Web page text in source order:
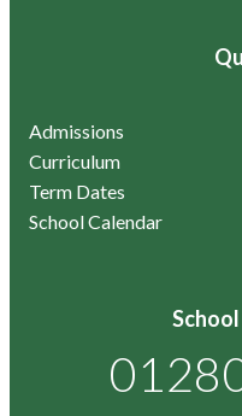
Admissions
Curriculum
Term Dates
School Calendar